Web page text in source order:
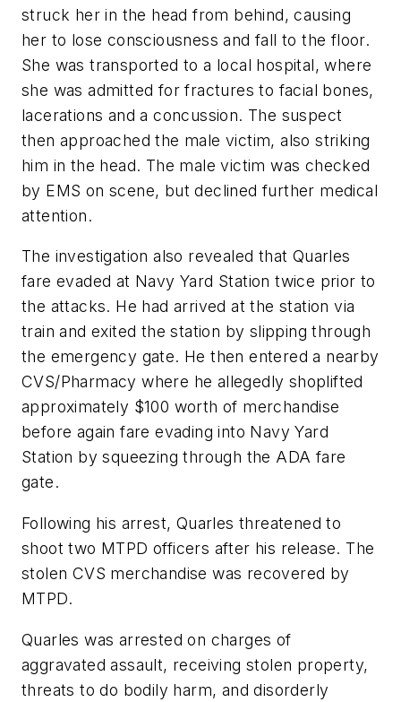
struck her in the head from behind, causing
her to lose consciousness and fall to the floor.
She was transported to a local hospital, where
she was admitted for fractures to facial bones,
lacerations and a concussion. The suspect
then approached the male victim, also striking
him in the head. The male victim was checked
by EMS on scene, but declined further medical
attention.
The investigation also revealed that Quarles
fare evaded at Navy Yard Station twice prior to
the attacks. He had arrived at the station via
train and exited the station by slipping through
the emergency gate. He then entered a nearby
CVS/Pharmacy where he allegedly shoplifted
approximately $100 worth of merchandise
before again fare evading into Navy Yard
Station by squeezing through the ADA fare
gate.
Following his arrest, Quarles threatened to
shoot two MTPD officers after his release. The
stolen CVS merchandise was recovered by
MTPD.
Quarles was arrested on charges of
aggravated assault, receiving stolen property,
threats to do bodily harm, and disorderly